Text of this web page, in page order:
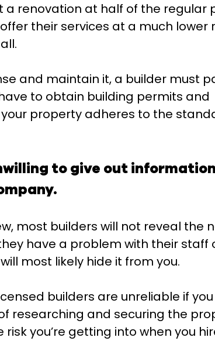
a renovation at half of the regular
their services at a much lower
and maintain it, a builder must
to obtain building permits and
property adheres to the
to give out
most builders will not reveal the
have a problem with their staff
most likely hide it from you.
builders are unreliable if
researching and securing the
you’re getting into when you